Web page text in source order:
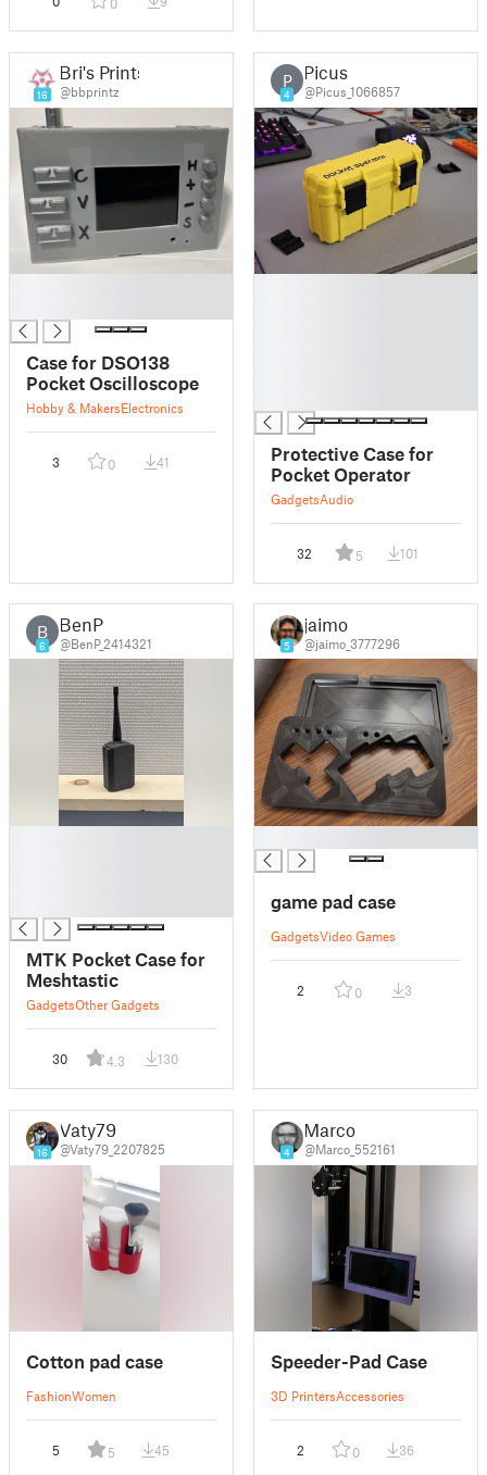
0
16
Bri's Prints
@bbprintz
Case for DSO138
Pocket Oscilloscope
Hobby & MakersElectronics
3 0 41
P
4
Picus
@Picus_1066857
Protective Case for
Pocket Operator
GadgetsAudio
32 5 101
B
6
BenP
@BenP_2414321
MTK Pocket Case for
Meshtastic
GadgetsOther Gadgets
30 4.3 130
5
jaimo
@jaimo_3777296
game pad case
GadgetsVideo Games
2 0 3
16
Vaty79
@Vaty79_2207825
Cotton pad case
FashionWomen
5 5 45
4
Marco
@Marco_552161
Speeder-Pad Case
3D PrintersAccessories
2 0 36